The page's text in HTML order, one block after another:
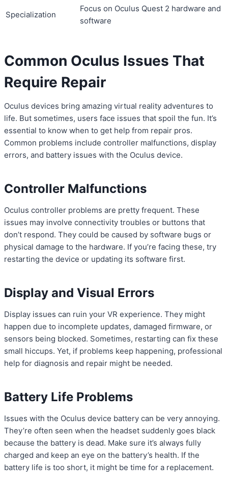
Specialization
Focus on Oculus Quest 2 hardware and
software
Common Oculus Issues That
Require Repair
Oculus devices bring amazing virtual reality adventures to
life. But sometimes, users face issues that spoil the fun. It’s
essential to know when to get help from repair pros.
Common problems include controller malfunctions, display
errors, and battery issues with the Oculus device.
Controller Malfunctions
Oculus controller problems are pretty frequent. These
issues may involve connectivity troubles or buttons that
don’t respond. They could be caused by software bugs or
physical damage to the hardware. If you’re facing these, try
restarting the device or updating its software first.
Display and Visual Errors
Display issues can ruin your VR experience. They might
happen due to incomplete updates, damaged firmware, or
sensors being blocked. Sometimes, restarting can fix these
small hiccups. Yet, if problems keep happening, professional
help for diagnosis and repair might be needed.
Battery Life Problems
Issues with the Oculus device battery can be very annoying.
They’re often seen when the headset suddenly goes black
because the battery is dead. Make sure it’s always fully
charged and keep an eye on the battery’s health. If the
battery life is too short, it might be time for a replacement.